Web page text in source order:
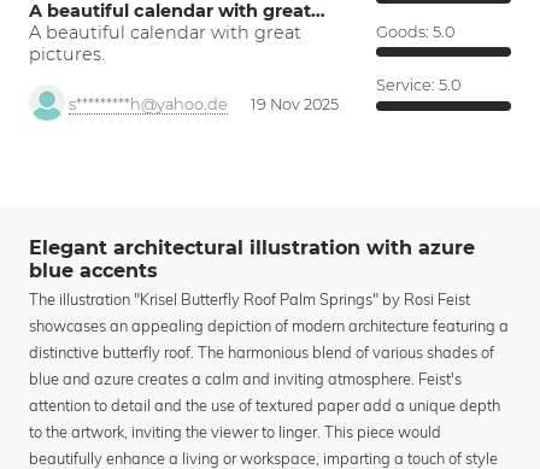
A beautiful calendar with great…
A beautiful calendar with great
pictures.
s*********h@yahoo.de 19 Nov 2025
Goods: 5.0
Service: 5.0
Elegant architectural illustration with azure
blue accents
The illustration "Krisel Butterfly Roof Palm Springs" by Rosi Feist
showcases an appealing depiction of modern architecture featuring a
distinctive butterfly roof. The harmonious blend of various shades of
blue and azure creates a calm and inviting atmosphere. Feist's
attention to detail and the use of textured paper add a unique depth
to the artwork, inviting the viewer to linger. This piece would
beautifully enhance a living or workspace, imparting a touch of style